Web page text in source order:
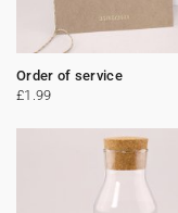
Order of service
£1.99